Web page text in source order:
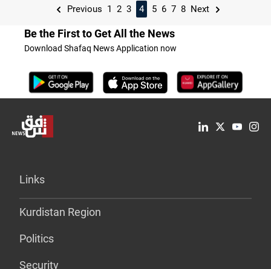
Previous 1 2 3 4 5 6 7 8 Next
Be the First to Get All the News
Download Shafaq News Application now
Links
Kurdistan Region
Politics
Security